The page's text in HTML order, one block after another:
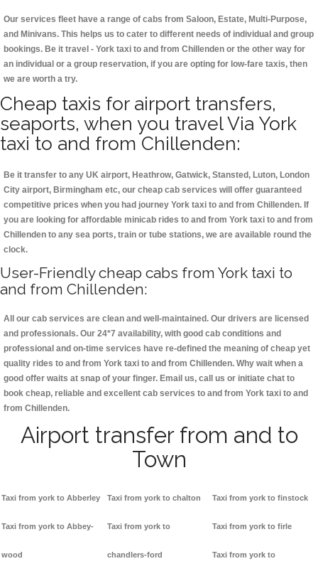
Our services fleet have a range of cabs from Saloon, Estate, Multi-Purpose,
and Minivans. This helps us to cater to different needs of individual and group
bookings. Be it travel - York taxi to and from Chillenden or the other way for
an individual or a group reservation, if you are opting for low-fare taxis, then
we are worth a try.
Cheap taxis for airport transfers,
seaports, when you travel Via York
taxi to and from Chillenden:
Be it transfer to any UK airport, Heathrow, Gatwick, Stansted, Luton, London
City airport, Birmingham etc, our cheap cab services will offer guaranteed
competitive prices when you had journey York taxi to and from Chillenden. If
you are looking for affordable minicab rides to and from York taxi to and from
Chillenden to any sea ports, train or tube stations, we are available round the
clock.
User-Friendly cheap cabs from York taxi to
and from Chillenden:
All our cab services are clean and well-maintained. Our drivers are licensed
and professionals. Our 24*7 availability, with good cab conditions and
professional and on-time services have re-defined the meaning of cheap yet
quality rides to and from York taxi to and from Chillenden. Why wait when a
good offer waits at snap of your finger. Email us, call us or initiate chat to
book cheap, reliable and excellent cab services to and from York taxi to and
from Chillenden.
Airport transfer from and to
Town
Taxi from york to Abberley
Taxi from york to Abbey-
wood
Taxi from york to chalton
Taxi from york to
chandlers-ford
Taxi from york to finstock
Taxi from york to firle
Taxi from york to